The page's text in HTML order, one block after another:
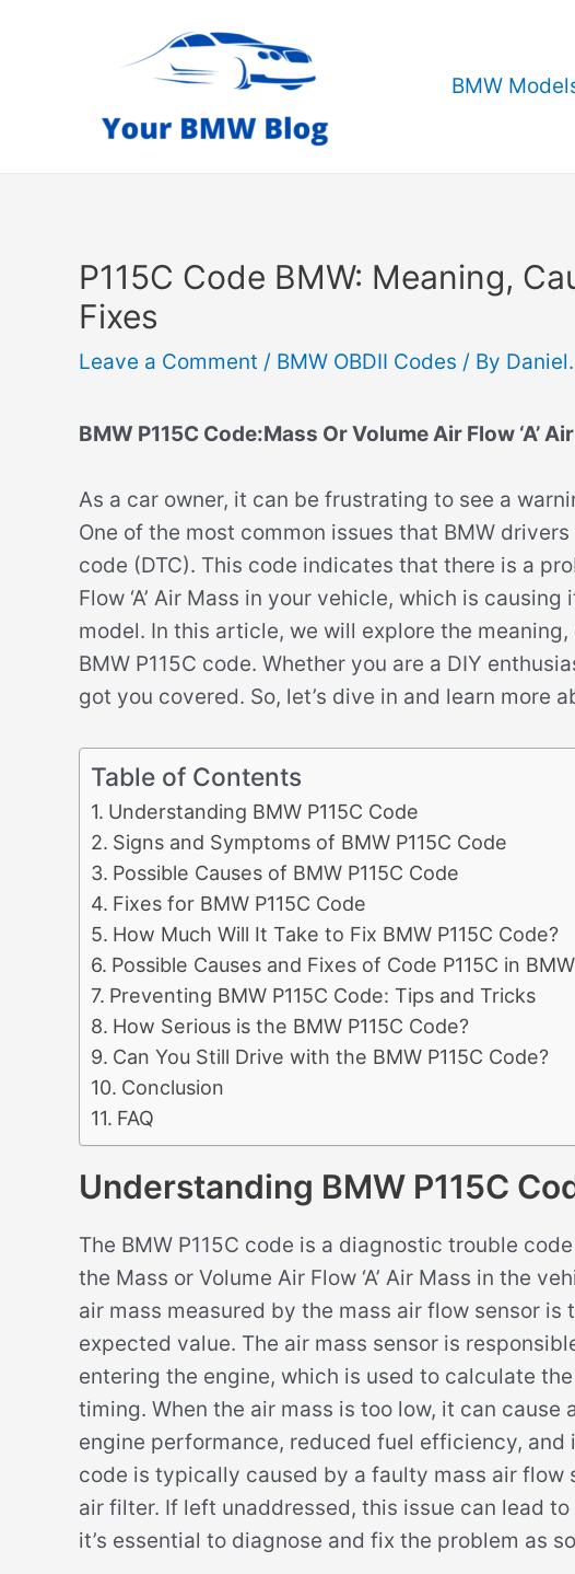
BMW
P115C Code BMW: Meaning,
Fixes
Leave a Comment / BMW OBDII Codes / By
BMW P115C Code:Mass Or Volume Air Flow ‘A’
As a car owner, it can be frustrating to see a
One of the most common issues that BMW
code (DTC). This code indicates that there is a
Flow ‘A’ Air Mass in your vehicle, which is
model. In this article, we will explore the
BMW P115C code. Whether you are a DIY
got you covered. So, let’s dive in and learn more
Table of Contents
Understanding BMW P115C Code
Signs and Symptoms of BMW P115C Code
Possible Causes of BMW P115C Code
Fixes for BMW P115C Code
How Much Will It Take to Fix BMW P115C Code?
Possible Causes and Fixes of Code P115C in
Preventing BMW P115C Code: Tips and Tricks
How Serious is the BMW P115C Code?
Can You Still Drive with the BMW P115C Code?
Conclusion
FAQ
Understanding BMW P115C
The BMW P115C code is a diagnostic trouble
the Mass or Volume Air Flow ‘A’ Air Mass in the
air mass measured by the mass air flow sensor is
expected value. The air mass sensor is
entering the engine, which is used to calculate
timing. When the air mass is too low, it can cause
engine performance, reduced fuel efficiency, and
code is typically caused by a faulty mass air flow
air filter. If left unaddressed, this issue can lead
it’s essential to diagnose and fix the problem as